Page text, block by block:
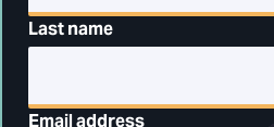
Last name
Email address